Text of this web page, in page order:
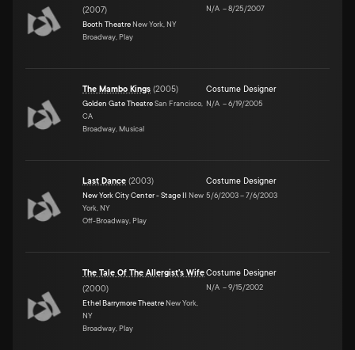
(2007)
Booth Theatre New York, NY
Broadway, Play
N/A –8/25/2007
The Mambo Kings (2005)
Golden Gate TheatreSan Francisco,
CA
Broadway, Musical
Costume Designer
N/A –6/19/2005
Last Dance (2003)
New York City Center - Stage II New
York, NY
Off-Broadway, Play
Costume Designer
5/6/2003–7/6/2003
The Tale Of The Allergist's Wife
(2000)
Ethel Barrymore Theatre New York,
NY
Broadway, Play
Costume Designer
N/A –9/15/2002